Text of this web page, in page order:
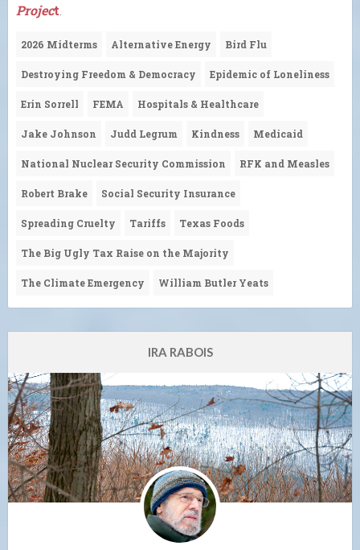
Project
2026 Midterms Alternative Energy Bird Flu
Destroying Freedom & Democracy Epidemic of Loneliness
Erin Sorrell FEMA Hospitals & Healthcare
Jake Johnson Judd Legrum Kindness Medicaid
National Nuclear Security Commission RFK and Measles
Robert Brake Social Security Insurance
Spreading Cruelty Tariffs Texas Foods
The Big Ugly Tax Raise on the Majority
The Climate Emergency William Butler Yeats
IRA RABOIS